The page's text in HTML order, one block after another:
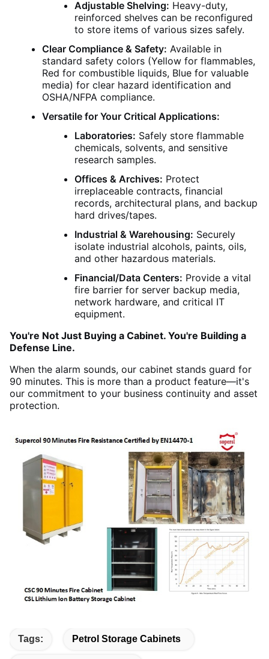
Adjustable Shelving: Heavy-duty,
reinforced shelves can be reconfigured
to store items of various sizes safely.
Clear Compliance & Safety: Available in
standard safety colors (Yellow for flammables,
Red for combustible liquids, Blue for valuable
media) for clear hazard identification and
OSHA/NFPA compliance.
Versatile for Your Critical Applications:
Laboratories: Safely store flammable
chemicals, solvents, and sensitive
research samples.
Offices & Archives: Protect
irreplaceable contracts, financial
records, architectural plans, and backup
hard drives/tapes.
Industrial & Warehousing: Securely
isolate industrial alcohols, paints, oils,
and other hazardous materials.
Financial/Data Centers: Provide a vital
fire barrier for server backup media,
network hardware, and critical IT
equipment.
You're Not Just Buying a Cabinet. You're Building a
Defense Line.
When the alarm sounds, our cabinet stands guard for
90 minutes. This is more than a product feature—it's
our commitment to your business continuity and asset
protection.
Tags: Petrol Storage Cabinets